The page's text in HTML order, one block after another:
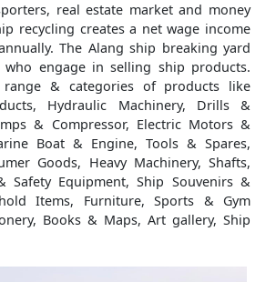
real estate market and money
recycling creates a net wage income
The Alang ship breaking yard
who engage in selling ship products.
& categories of products like
Hydraulic Machinery, Drills &
& Compressor, Electric Motors &
Boat & Engine, Tools & Spares,
Goods, Heavy Machinery, Shafts,
Safety Equipment, Ship Souvenirs &
Items, Furniture, Sports & Gym
Books & Maps, Art gallery, Ship